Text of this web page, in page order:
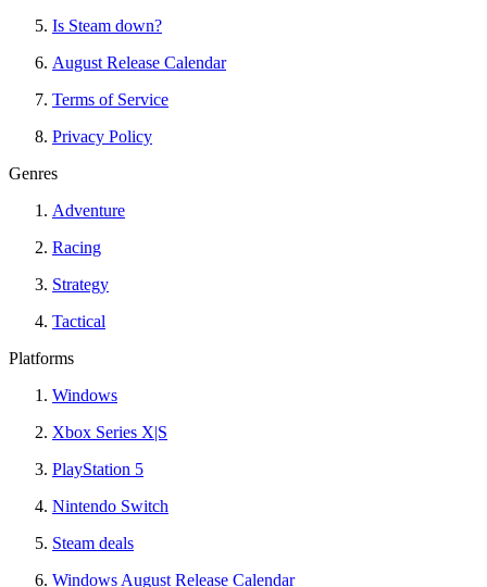
Is Steam down?
August Release Calendar
Terms of Service
Privacy Policy
Genres
Adventure
Racing
Strategy
Tactical
Platforms
Windows
Xbox Series X|S
PlayStation 5
Nintendo Switch
Steam deals
Windows August Release Calendar